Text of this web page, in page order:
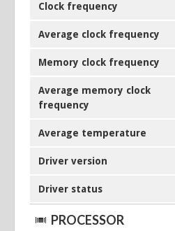
Clock frequency
Average clock frequency
Memory clock frequency
Average memory clock
frequency
Average temperature
Driver version
Driver status
PROCESSOR